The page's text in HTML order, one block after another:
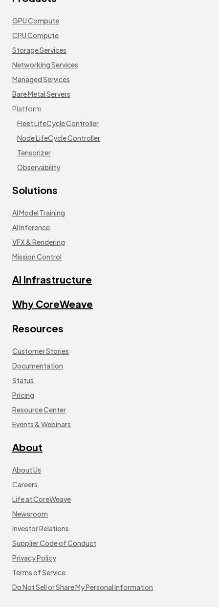
GPU Compute
CPU Compute
Storage Services
Networking Services
Managed Services
Bare Metal Servers
Platform
Fleet LifeCycle Controller
Node LifeCycle Controller
Tensorizer
Observability
Solutions
AI Model Training
AI Inference
VFX & Rendering
Mission Control
AI Infrastructure
Why CoreWeave
Resources
Customer Stories
Documentation
Status
Pricing
Resource Center
Events & Webinars
About
About Us
Careers
Life at CoreWeave
Newsroom
Investor Relations
Supplier Code of Conduct
Privacy Policy
Terms of Service
Do Not Sell or Share My Personal Information